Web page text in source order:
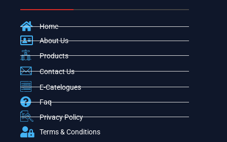
Home
About Us
Products
Contact Us
E-Catelogues
Faq
Privacy Policy
Terms & Conditions